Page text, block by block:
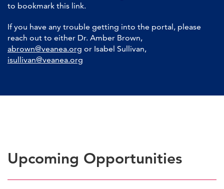
to bookmark this link.
If you have any trouble getting into the portal, please
reach out to either Dr. Amber Brown,
abrown@veanea.org or Isabel Sullivan,
isullivan@veanea.org
Upcoming Opportunities